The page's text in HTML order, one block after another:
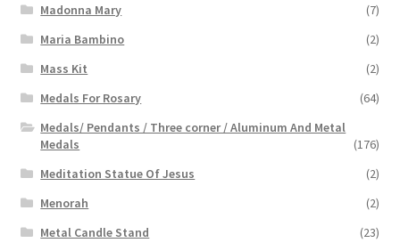
Madonna Mary
(7)
Maria Bambino
(2)
Mass Kit
(2)
Medals For Rosary
(64)
Medals/ Pendants / Three corner / Aluminum And Metal
Medals
(176)
Meditation Statue Of Jesus
(2)
Menorah
(2)
Metal Candle Stand
(23)